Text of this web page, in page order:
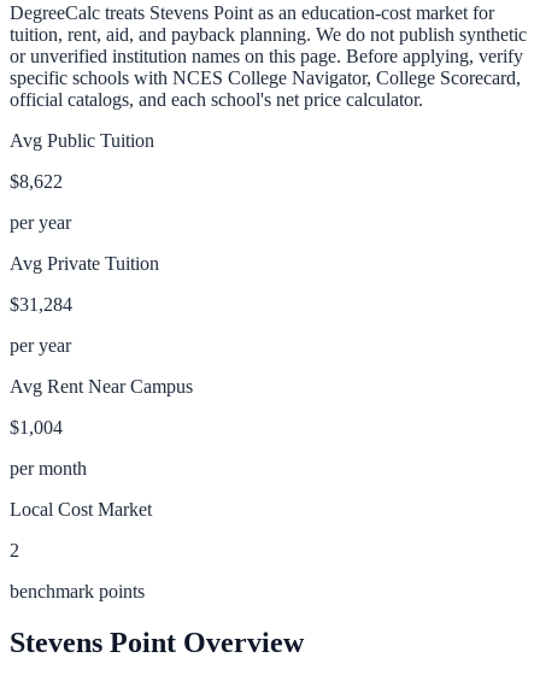
DegreeCalc treats Stevens Point as an education-cost market for
tuition, rent, aid, and payback planning. We do not publish synthetic
or unverified institution names on this page. Before applying, verify
specific schools with NCES College Navigator, College Scorecard,
official catalogs, and each school's net price calculator.
Avg Public Tuition
$8,622
per year
Avg Private Tuition
$31,284
per year
Avg Rent Near Campus
$1,004
per month
Local Cost Market
2
benchmark points
Stevens Point Overview